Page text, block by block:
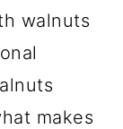
walnuts
makes